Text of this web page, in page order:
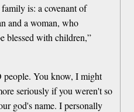
is: a covenant of
and a woman, who
blessed with children,”
people. You know, I might
seriously if you weren't so
god's name. I personally